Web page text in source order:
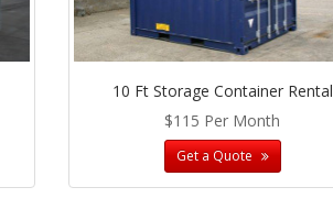
10 Ft Storage Container Rental
$115 Per Month
Get a Quote